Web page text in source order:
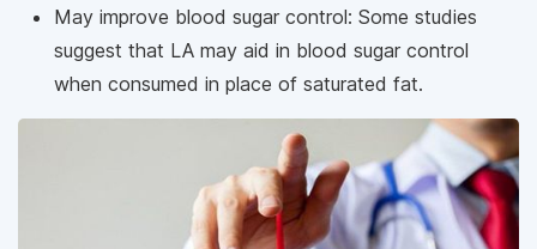
May improve blood sugar control: Some studies
suggest that LA may aid in blood sugar control
when consumed in place of saturated fat.